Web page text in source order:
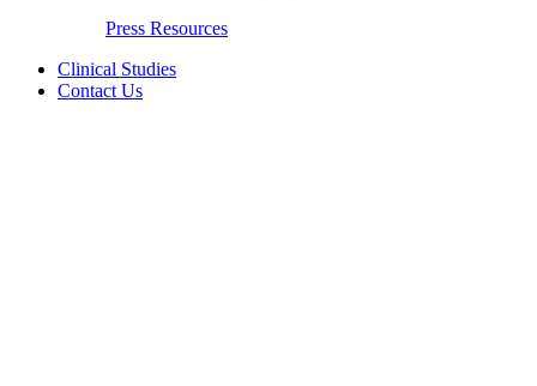
Press Resources
Clinical Studies
Contact Us